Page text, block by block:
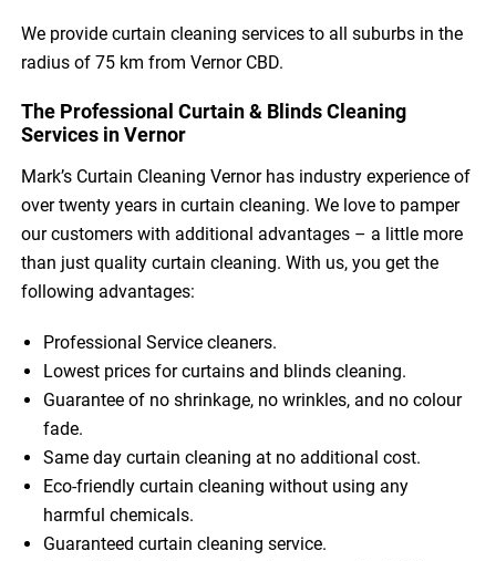
We provide curtain cleaning services to all suburbs in the
radius of 75 km from Vernor CBD.
The Professional Curtain & Blinds Cleaning
Services in Vernor
Mark’s Curtain Cleaning Vernor has industry experience of
over twenty years in curtain cleaning. We love to pamper
our customers with additional advantages – a little more
than just quality curtain cleaning. With us, you get the
following advantages:
Professional Service cleaners.
Lowest prices for curtains and blinds cleaning.
Guarantee of no shrinkage, no wrinkles, and no colour
fade.
Same day curtain cleaning at no additional cost.
Eco-friendly curtain cleaning without using any
harmful chemicals.
Guaranteed curtain cleaning service.